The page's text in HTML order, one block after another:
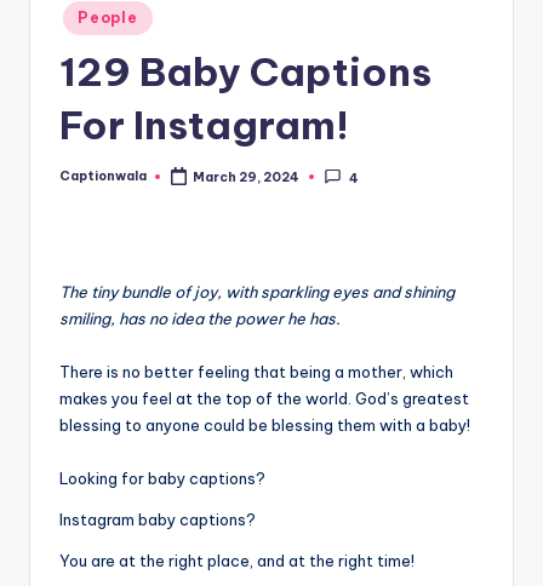
Posted
in
People
129 Baby Captions
For Instagram!
Posted
Captionwala March 29, 2024 4
The tiny bundle of joy, with sparkling eyes and shining
smiling, has no idea the power he has.
There is no better feeling that being a mother, which
makes you feel at the top of the world. God’s greatest
blessing to anyone could be blessing them with a baby!
Looking for baby captions?
Instagram baby captions?
You are at the right place, and at the right time!